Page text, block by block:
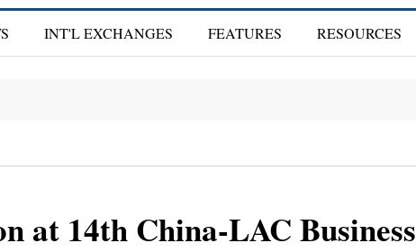
INT'L EXCHANGES FEATURES RESOURCES
at 14th China-LAC Business